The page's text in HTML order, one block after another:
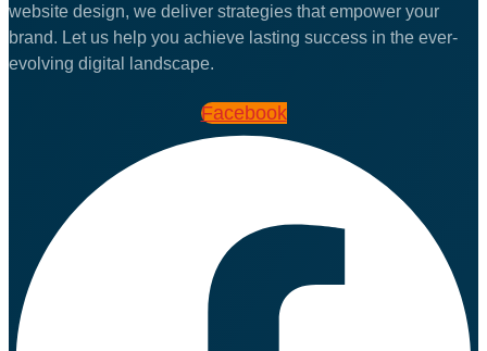
website design, we deliver strategies that empower your
brand. Let us help you achieve lasting success in the ever-
evolving digital landscape.
Facebook